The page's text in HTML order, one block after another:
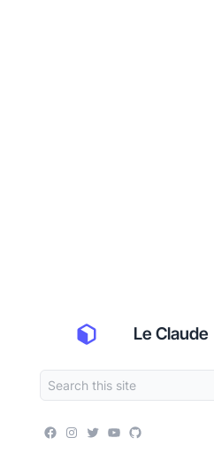
Le Claude